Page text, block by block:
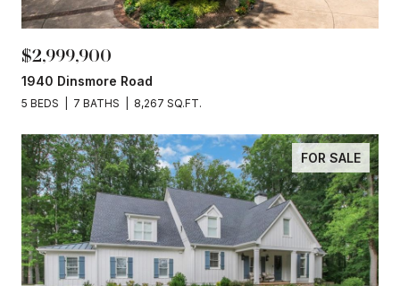
$2,999,900
1940 Dinsmore Road
5 BEDS 7 BATHS 8,267 SQ.FT.
FOR SALE